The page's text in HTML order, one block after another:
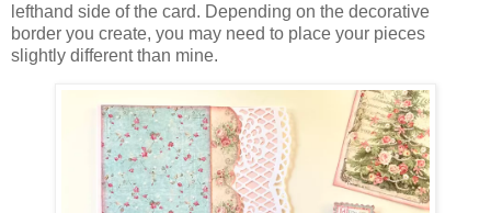
lefthand side of the card. Depending on the decorative
border you create, you may need to place your pieces
slightly different than mine.